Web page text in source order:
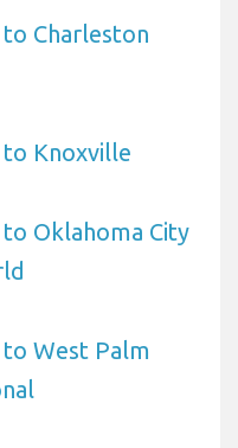
Charleston
Knoxville
Oklahoma City
West Palm